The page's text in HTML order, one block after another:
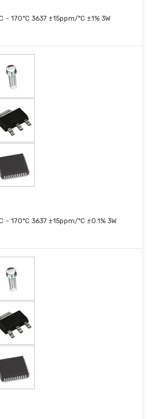
~ 170°C 3637 ±15ppm/°C ±1% 3W
~ 170°C 3637 ±15ppm/°C ±0.1% 3W